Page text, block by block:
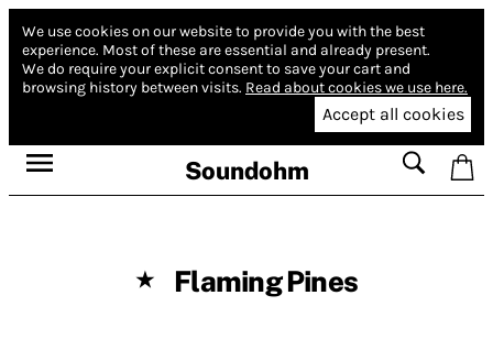
We use cookies on our website to provide you with the best
experience. Most of these are essential and already present.
We do require your explicit consent to save your cart and
browsing history between visits. Read about cookies we use here.
Accept all cookies
Soundohm
★ Flaming Pines